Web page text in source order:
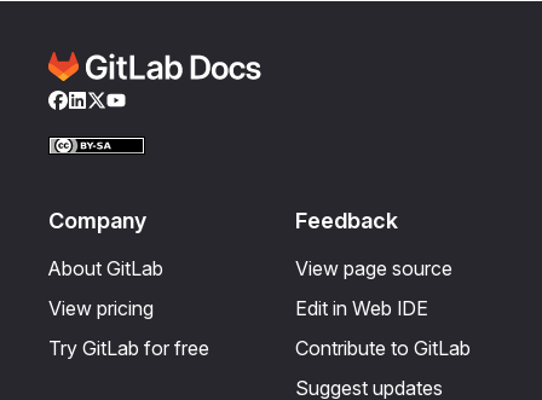
Facebook
LinkedIn
Twitter
YouTube
Company
About GitLab
View pricing
Try GitLab for free
Feedback
View page source
Edit in Web IDE
Contribute to GitLab
Suggest updates